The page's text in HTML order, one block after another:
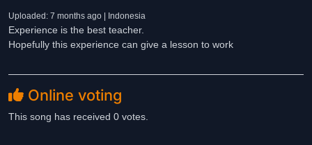
Uploaded: 7 months ago | Indonesia
Experience is the best teacher.
Hopefully this experience can give a lesson to work
Online voting
This song has received 0 votes.